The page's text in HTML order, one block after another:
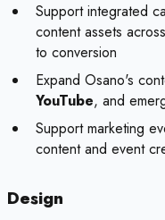
Support integrated
content assets
to conversion
Expand Osano's
YouTube, and
Support marketing
content and event
Design